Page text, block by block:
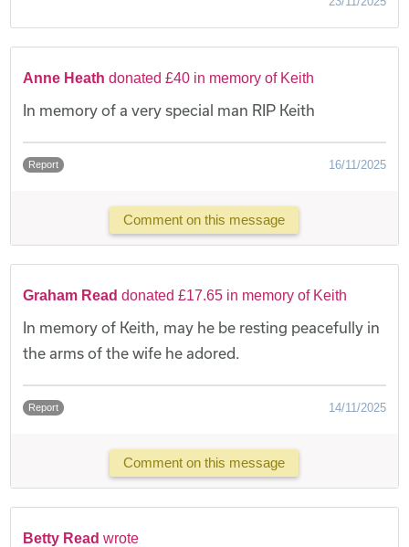
Anne Heath donated £40 in memory of Keith
In memory of a very special man RIP Keith
Report 16/11/2025
Comment on this message
Graham Read donated £17.65 in memory of Keith
In memory of Keith, may he be resting peacefully in
the arms of the wife he adored.
Report 14/11/2025
Comment on this message
Betty Read wrote